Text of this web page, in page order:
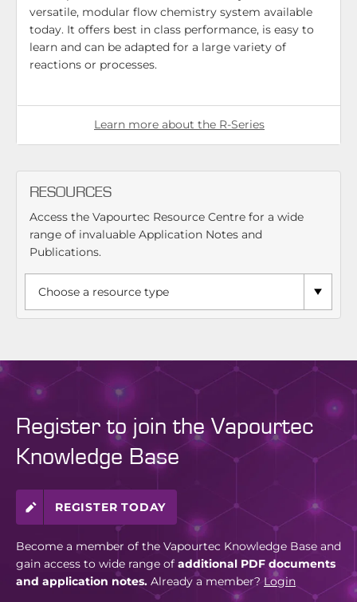
versatile, modular flow chemistry system available
today. It offers best in class performance, is easy to
learn and can be adapted for a large variety of
reactions or processes.
Learn more about the R-Series
RESOURCES
Access the Vapourtec Resource Centre for a wide
range of invaluable Application Notes and
Publications.
Register to join the Vapourtec
Knowledge Base
REGISTER TODAY
Become a member of the Vapourtec Knowledge Base and
gain access to wide range of additional PDF documents
and application notes. Already a member? Login